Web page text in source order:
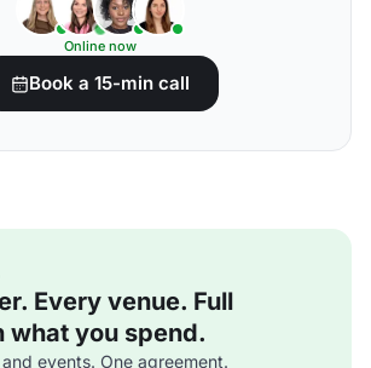
Online now
Book a 15-min call
Every venue. Full
what you spend.
events. One agreement.